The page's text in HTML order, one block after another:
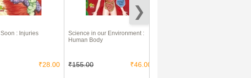
: Injuries
₹28.00
Science in our Environment :
Human Body
₹155.00 ₹46.00